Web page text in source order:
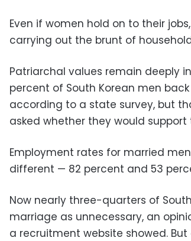
Even if women hold on to their
carrying out the brunt of
Patriarchal values remain deeply
percent of South Korean men
according to a state survey, but
asked whether they would
Employment rates for married
different — 82 percent and 53
Now nearly three-quarters of
marriage as unnecessary, an
a recruitment website showed.